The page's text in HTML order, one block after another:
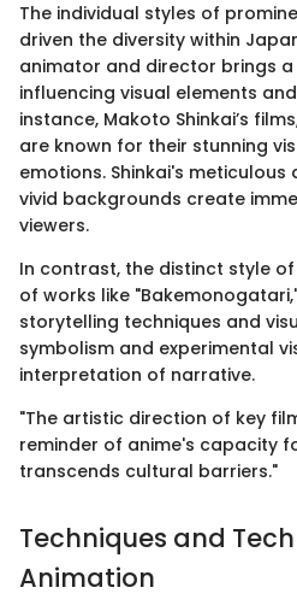
The individual styles of
driven the diversity within
animator and director brings
influencing visual elements
instance, Makoto Shinkai’s
are known for their stunning
emotions. Shinkai's
vivid backgrounds create
viewers.
In contrast, the distinct style of
of works like
storytelling techniques and
symbolism and experimental
interpretation of narrative.
"The artistic direction of key
reminder of anime's capacity
transcends cultural barriers."
Techniques and
Animation